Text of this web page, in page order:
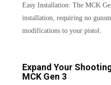
Easy Installation: The MCK
installation, requiring no
modifications to your pistol.
Expand Your
MCK Gen 3